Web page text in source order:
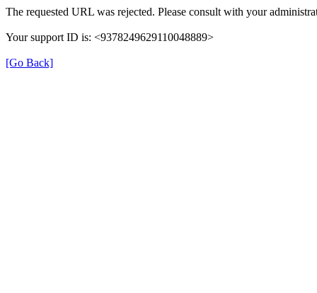
The requested URL was rejected. Please consult with your
Your support ID is: <9378249629110048889>
[Go Back]